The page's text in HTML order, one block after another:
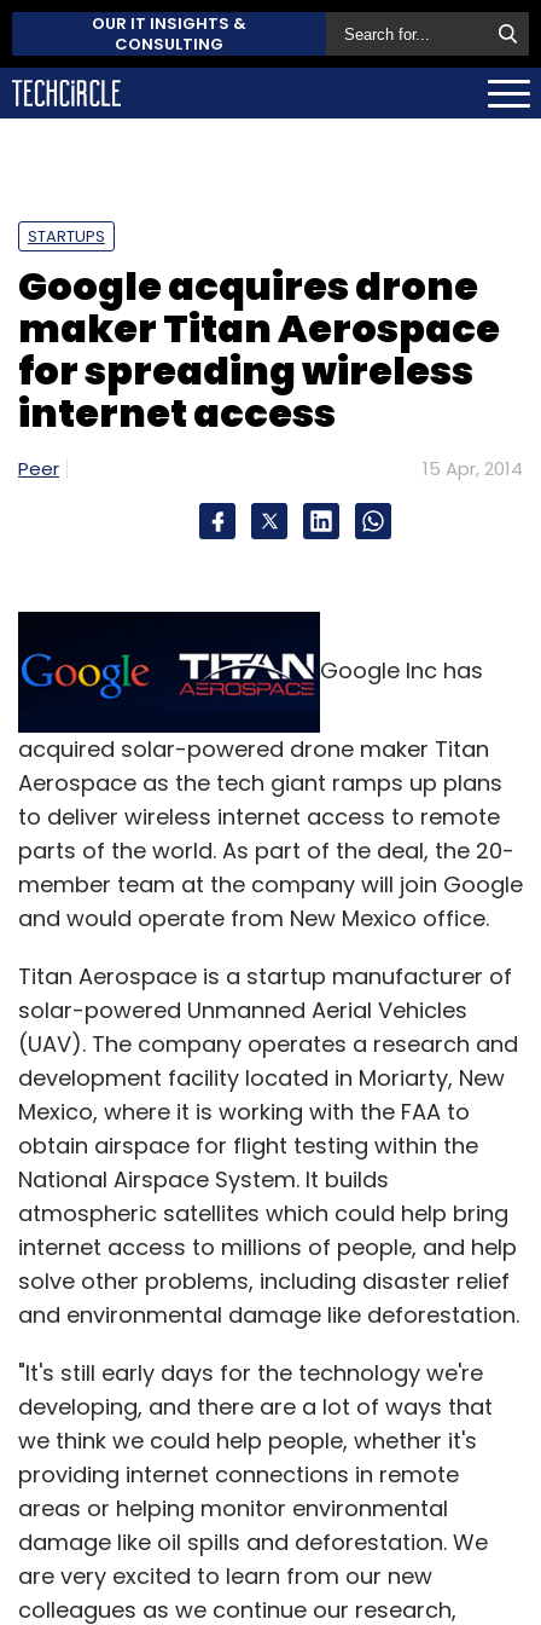
OUR IT INSIGHTS &
CONSULTING
STARTUPS
Google acquires drone
maker Titan Aerospace
for spreading wireless
internet access
Peer 15 Apr, 2014
Google Inc has
acquired solar-powered drone maker Titan
Aerospace as the tech giant ramps up plans
to deliver wireless internet access to remote
parts of the world. As part of the deal, the 20-
member team at the company will join Google
and would operate from New Mexico office.
Titan Aerospace is a startup manufacturer of
solar-powered Unmanned Aerial Vehicles
(UAV). The company operates a research and
development facility located in Moriarty, New
Mexico, where it is working with the FAA to
obtain airspace for flight testing within the
National Airspace System. It builds
atmospheric satellites which could help bring
internet access to millions of people, and help
solve other problems, including disaster relief
and environmental damage like deforestation.
"It's still early days for the technology we're
developing, and there are a lot of ways that
we think we could help people, whether it's
providing internet connections in remote
areas or helping monitor environmental
damage like oil spills and deforestation. We
are very excited to learn from our new
colleagues as we continue our research,